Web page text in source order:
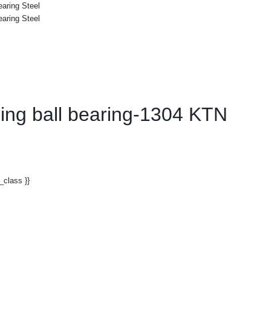
Steel
Steel
ball bearing-1304 KTN
}}